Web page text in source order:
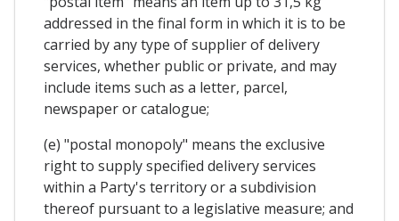
addressed in the final form in which it is to be
carried by any type of supplier of delivery
services, whether public or private, and may
include items such as a letter, parcel,
newspaper or catalogue;
(e) "postal monopoly" means the exclusive
right to supply specified delivery services
within a Party's territory or a subdivision
thereof pursuant to a legislative measure; and